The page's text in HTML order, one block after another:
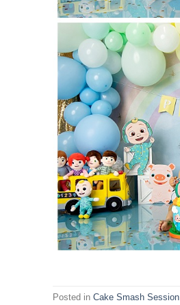
Posted in Cake Smash Session